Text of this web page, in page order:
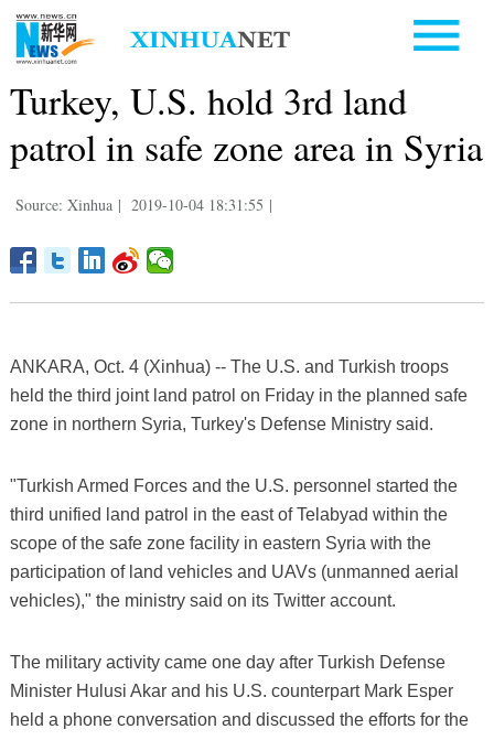
Turkey, U.S. hold 3rd land
patrol in safe zone area in Syria
Source: Xinhua | 2019-10-04 18:31:55 |
ANKARA, Oct. 4 (Xinhua) -- The U.S. and Turkish troops
held the third joint land patrol on Friday in the planned safe
zone in northern Syria, Turkey's Defense Ministry said.
"Turkish Armed Forces and the U.S. personnel started the
third unified land patrol in the east of Telabyad within the
scope of the safe zone facility in eastern Syria with the
participation of land vehicles and UAVs (unmanned aerial
vehicles)," the ministry said on its Twitter account.
The military activity came one day after Turkish Defense
Minister Hulusi Akar and his U.S. counterpart Mark Esper
held a phone conversation and discussed the efforts for the